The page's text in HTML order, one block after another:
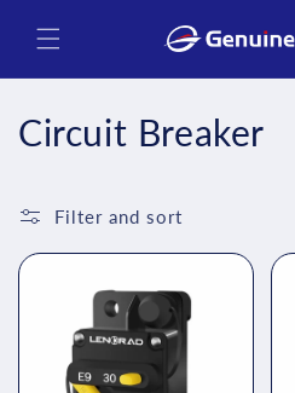
content
C
l
l
Circuit Breaker
Filter and sort